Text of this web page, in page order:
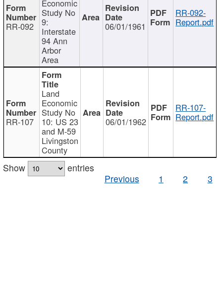
RR-092
Economic
Study No
9:
Interstate
94 Ann
Arbor
Area
06/01/1961
RR-092-
Report.pdf
RR-107
Land
Economic
Study No
10: US 23
and M-59
Livingston
County
06/01/1962
RR-107-
Report.pdf
Show
entries
Previous
1 2 3